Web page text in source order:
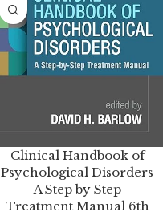
Clinical Handbook of
Psychological Disorders
A Step by Step
Treatment Manual 6th